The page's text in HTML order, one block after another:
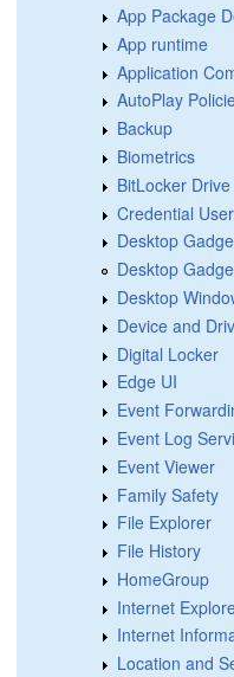
App Package
App runtime
Application
AutoPlay
Backup
Biometrics
BitLocker
Credential
Desktop
Desktop
Desktop
Device and
Digital Locker
Edge UI
Event
Event Log
Event Viewer
Family Safety
File Explorer
File History
HomeGroup
Internet
Internet
Location and